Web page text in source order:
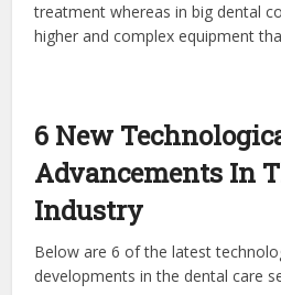
treatment whereas in big dental
higher and complex equipment
6 New
Advancements In
Industry
Below are 6 of the latest
developments in the dental care